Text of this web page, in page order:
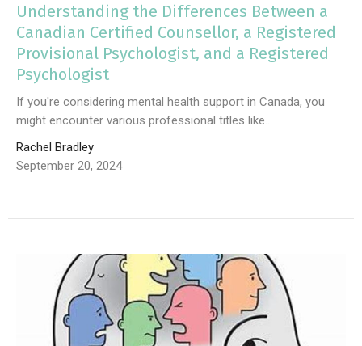
Understanding the Differences Between a
Canadian Certified Counsellor, a Registered
Provisional Psychologist, and a Registered
Psychologist
If you're considering mental health support in Canada, you
might encounter various professional titles like...
Rachel Bradley
September 20, 2024